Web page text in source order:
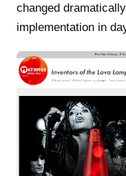
changed
implementation in